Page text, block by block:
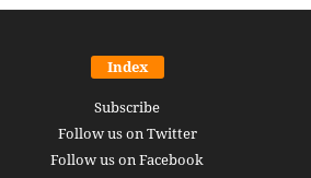
Index
Subscribe
Follow us on Twitter
Follow us on Facebook